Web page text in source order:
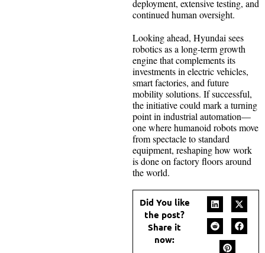
deployment, extensive testing, and
continued human oversight.
Looking ahead, Hyundai sees
robotics as a long-term growth
engine that complements its
investments in electric vehicles,
smart factories, and future
mobility solutions. If successful,
the initiative could mark a turning
point in industrial automation—
one where humanoid robots move
from spectacle to standard
equipment, reshaping how work
is done on factory floors around
the world.
Did You like
the post?
Share it
now: